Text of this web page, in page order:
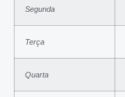
Segunda
Terça
Quarta